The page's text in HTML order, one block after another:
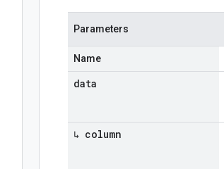
Parameters
Name
data
↳ column